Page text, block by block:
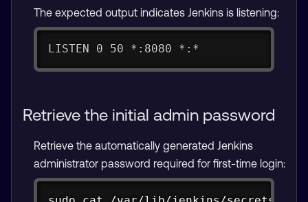
The expected output indicates Jenkins is listening:
LISTEN 0 50 *:8080 *:*
Retrieve the initial admin password
Retrieve the automatically generated Jenkins
administrator password required for first-time login:
Copy